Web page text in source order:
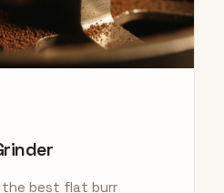
the best flat burr